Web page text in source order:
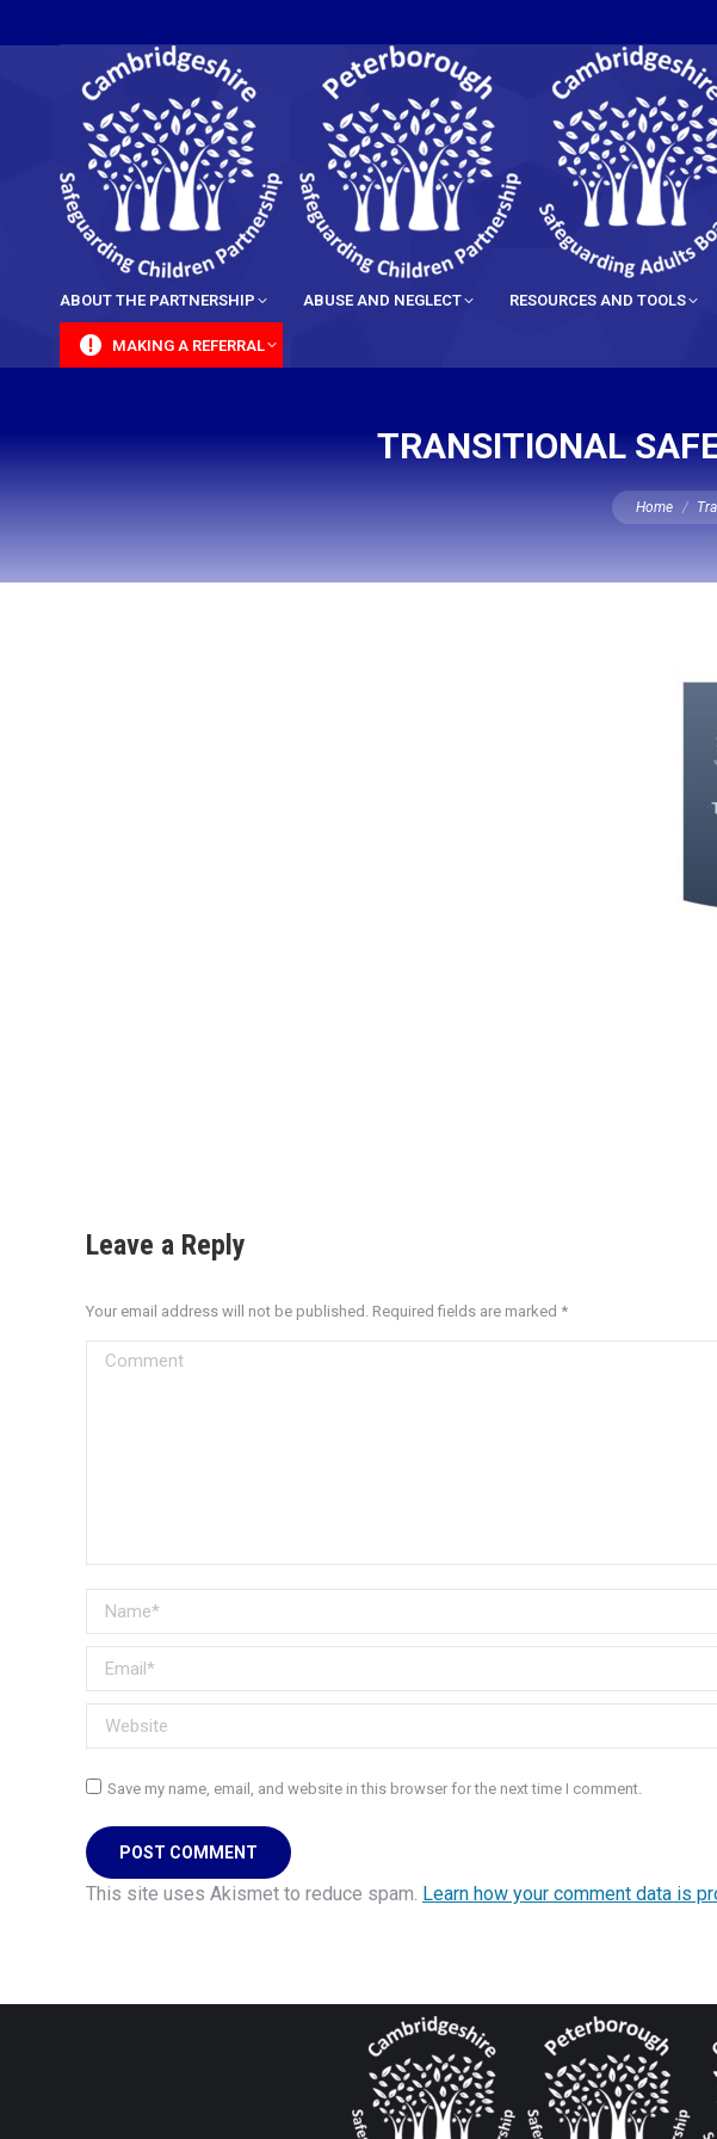
ABOUT THE PARTNERSHIP ABUSE AND NEGLECT RESOURCES AND TOOLS
MAKING A REFERRAL
TRANSITIONAL
You are here:
Home
Leave a Reply
Your email address will not be published. Required fields are marked *
Comment
Name *
Email *
Website
Save my name, email, and website in this browser for the next time I comment.
POST COMMENT
This site uses Akismet to reduce spam. Learn how your comment data is